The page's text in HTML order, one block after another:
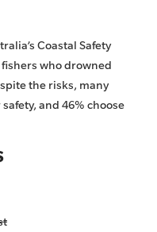
Coastal Safety
fishers who drowned
the risks, many
and 46% choose